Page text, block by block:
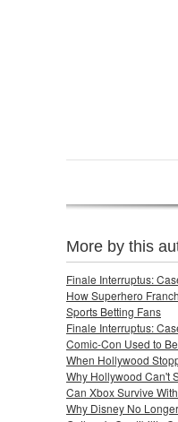
More by this
Finale Interruptus:
How Superhero
Sports Betting Fans
Finale Interruptus:
Comic-Con Used to
When Hollywood
Why Hollywood Can't
Can Xbox Survive
Why Disney No